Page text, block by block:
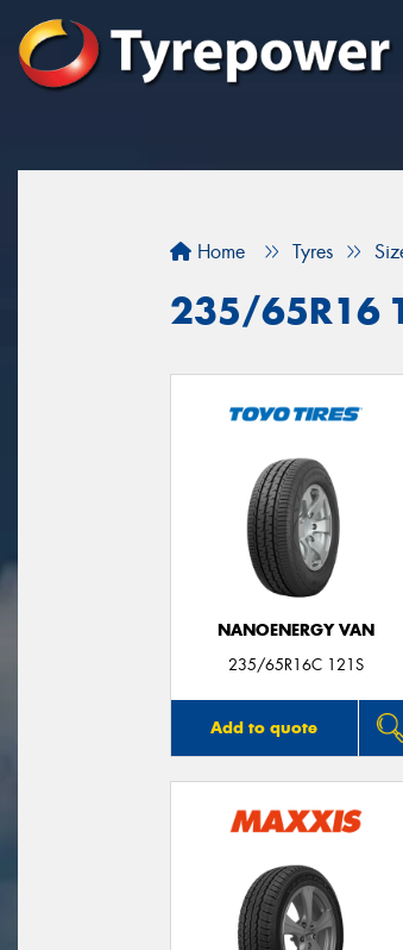
Home Tyres
235/65R16
NANOENERGY VAN
235/65R16C 121S
Add to quote